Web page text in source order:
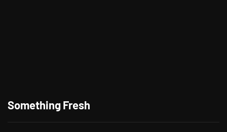
Something Fresh